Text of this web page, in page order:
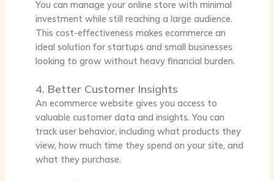
You can manage your online store with minimal
investment while still reaching a large audience.
This cost-effectiveness makes ecommerce an
ideal solution for startups and small businesses
looking to grow without heavy financial burden.
4. Better Customer Insights
An ecommerce website gives you access to
valuable customer data and insights. You can
track user behavior, including what products they
view, how much time they spend on your site, and
what they purchase.